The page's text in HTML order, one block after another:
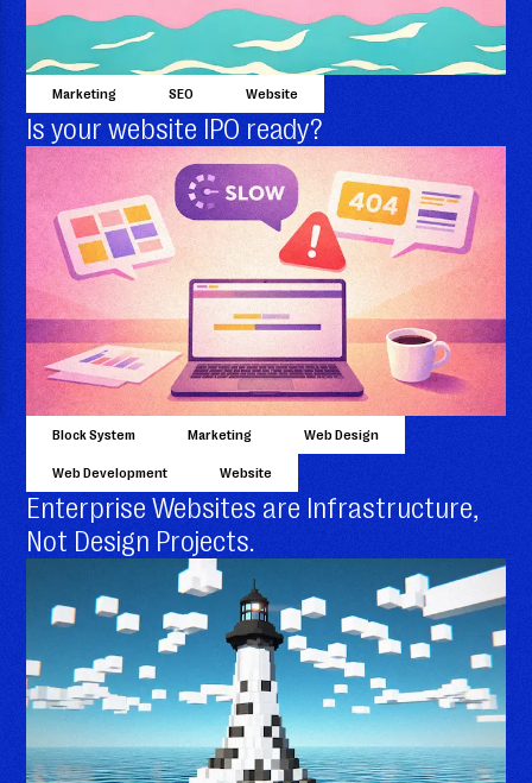
Marketing SEO Website
Is your website IPO ready?
Block System Marketing Web Design
Web Development Website
Enterprise Websites are Infrastructure,
Not Design Projects.